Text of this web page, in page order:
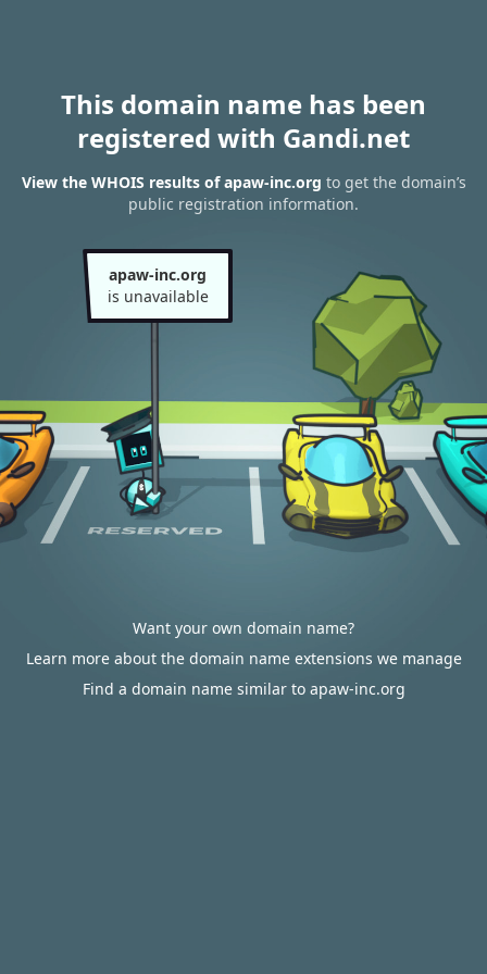
This domain name has been
registered with Gandi.net
View the WHOIS results of apaw-inc.org to get the domain’s
public registration information.
apaw-inc.org
is unavailable
Want your own domain name?
Learn more about the domain name extensions we manage
Find a domain name similar to apaw-inc.org